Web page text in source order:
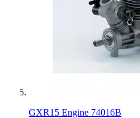
GXR15 Engine 74016B